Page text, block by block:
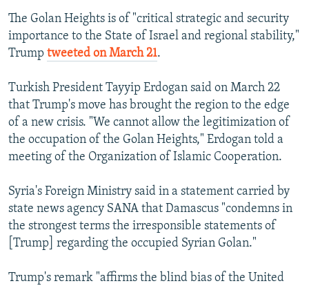
The Golan Heights is of "critical strategic and security
importance to the State of Israel and regional stability,"
Trump tweeted on March 21.
Turkish President Tayyip Erdogan said on March 22
that Trump's move has brought the region to the edge
of a new crisis. "We cannot allow the legitimization of
the occupation of the Golan Heights," Erdogan told a
meeting of the Organization of Islamic Cooperation.
Syria's Foreign Ministry said in a statement carried by
state news agency SANA that Damascus "condemns in
the strongest terms the irresponsible statements of
[Trump] regarding the occupied Syrian Golan."
Trump's remark "affirms the blind bias of the United